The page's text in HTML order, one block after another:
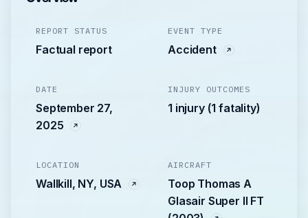
REPORT STATUS
Factual report
EVENT TYPE
Accident
DATE
September 27,
2025
INJURY OUTCOMES
1 injury (1 fatality)
LOCATION
Wallkill, NY, USA
AIRCRAFT
Toop Thomas A
Glasair Super II FT